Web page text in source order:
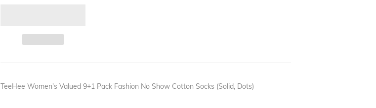
TeeHee Women's Valued 9+1 Pack Fashion No Show Cotton Socks (Solid, Dots)